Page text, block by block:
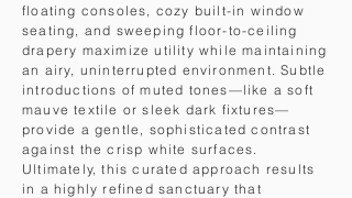
floating consoles, cozy built-in window
seating, and sweeping floor-to-ceiling
drapery maximize utility while maintaining
an airy, uninterrupted environment. Subtle
introductions of muted tones—like a soft
mauve textile or sleek dark fixtures—
provide a gentle, sophisticated contrast
against the crisp white surfaces.
Ultimately, this curated approach results
in a highly refined sanctuary that